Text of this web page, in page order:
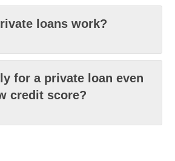
loans work?
for a private loan even
credit score?